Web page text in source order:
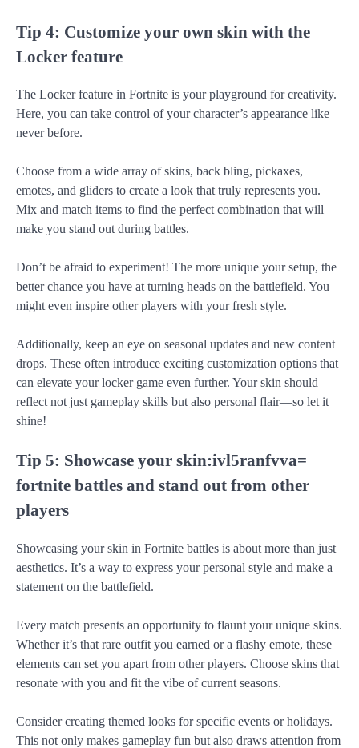
Tip 4: Customize your own skin with the
Locker feature
The Locker feature in Fortnite is your playground for creativity.
Here, you can take control of your character’s appearance like
never before.
Choose from a wide array of skins, back bling, pickaxes,
emotes, and gliders to create a look that truly represents you.
Mix and match items to find the perfect combination that will
make you stand out during battles.
Don’t be afraid to experiment! The more unique your setup, the
better chance you have at turning heads on the battlefield. You
might even inspire other players with your fresh style.
Additionally, keep an eye on seasonal updates and new content
drops. These often introduce exciting customization options that
can elevate your locker game even further. Your skin should
reflect not just gameplay skills but also personal flair—so let it
shine!
Tip 5: Showcase your skin:ivl5ranfvva=
fortnite battles and stand out from other
players
Showcasing your skin in Fortnite battles is about more than just
aesthetics. It’s a way to express your personal style and make a
statement on the battlefield.
Every match presents an opportunity to flaunt your unique skins.
Whether it’s that rare outfit you earned or a flashy emote, these
elements can set you apart from other players. Choose skins that
resonate with you and fit the vibe of current seasons.
Consider creating themed looks for specific events or holidays.
This not only makes gameplay fun but also draws attention from